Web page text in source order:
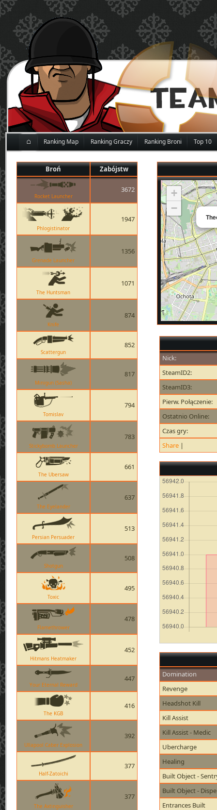
⌂ Ranking Map Ranking Graczy Ranking Broni Top 10
Broń Zabójstw
Rocket Launcher
3672
Phlogistinator
1947
Grenade Launcher
1356
The Huntsman
1071
Knife
874
Scattergun
852
Minigun (Sasha)
817
Tomislav
794
Stickybomb Launcher
783
The Ubersaw
661
The Eyelander
637
Persian Persuader
513
Shotgun
508
Toxic
495
Flamethrower
478
Hitmans Heatmaker
452
Your Eternal Reward
447
The KGB
416
Ullapool Caber Explosion
392
Half-Zatoichi
377
The Axtinguisher
377
+
−
Nick:
SteamID2:
SteamID3:
Pierw. Połączenie:
Ostatnio Online:
Czas gry:
Share |
Domination
Revenge
Headshot Kill
Kill Assist
Kill Assist - Medic
Ubercharge
Healing
Built Object -
Built Object -
Entrances Built